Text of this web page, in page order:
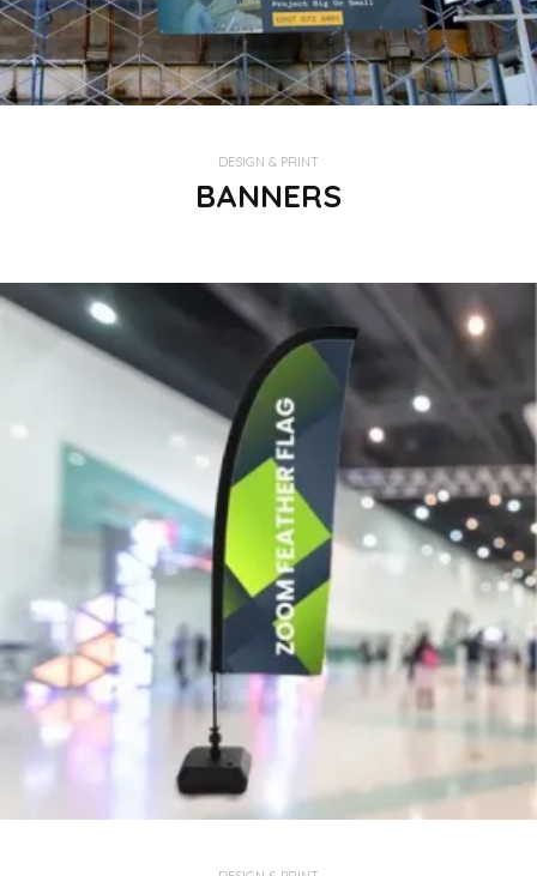
DESIGN & PRINT
BANNERS